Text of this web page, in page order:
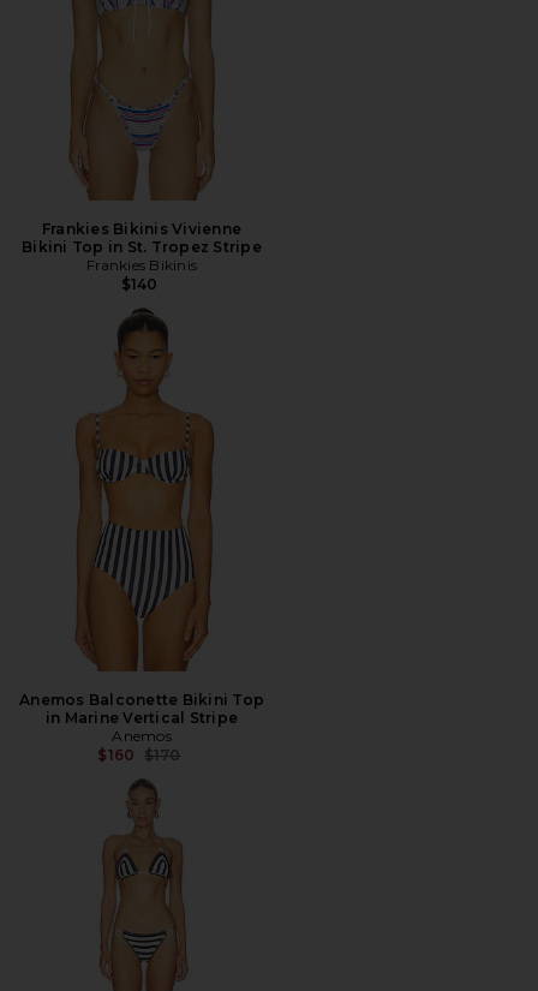
Frankies Bikinis Vivienne
Bikini Top in St. Tropez Stripe
Frankies Bikinis
$140
Anemos Balconette Bikini Top
in Marine Vertical Stripe
Anemos
$160 Previous price:
$170